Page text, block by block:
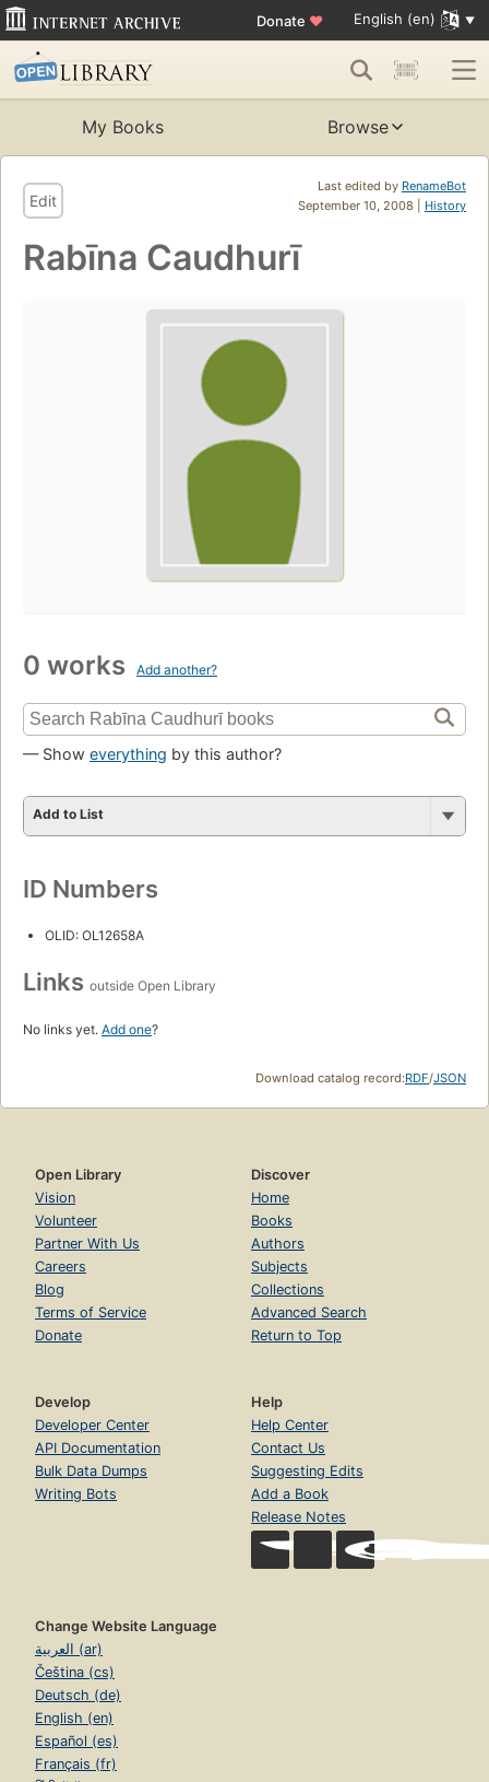
Donate ♥ English (en)
My Books Browse
Last edited by RenameBot
September 10, 2008 | History
Edit
Rabīna Caudhurī
0 works Add another?
— Show everything by this author?
Add to List
ID Numbers
OLID: OL12658A
Links outside Open Library
No links yet. Add one?
Download catalog record:RDF/JSON
Open Library
Vision
Volunteer
Partner With Us
Careers
Blog
Terms of Service
Donate
Discover
Home
Books
Authors
Subjects
Collections
Advanced Search
Return to Top
Develop
Developer Center
API Documentation
Bulk Data Dumps
Writing Bots
Help
Help Center
Contact Us
Suggesting Edits
Add a Book
Release Notes
Change Website Language
العربية (ar)
Čeština (cs)
Deutsch (de)
English (en)
Español (es)
Français (fr)